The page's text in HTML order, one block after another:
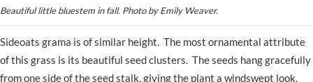
Beautiful little bluestem in fall. Photo by Emily Weaver.
Sideoats grama is of similar height. The most ornamental attribute
of this grass is its beautiful seed clusters. The seeds hang gracefully
from one side of the seed stalk, giving the plant a windswept look,